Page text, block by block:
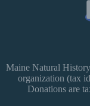
Maine Natural
organization (tax
Donations are